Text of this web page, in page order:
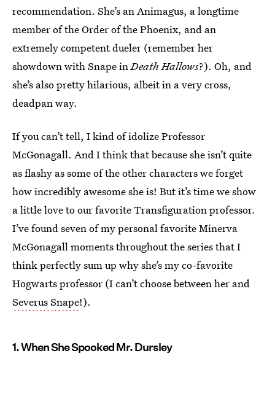
recommendation. She’s an Animagus, a longtime
member of the Order of the Phoenix, and an
extremely competent dueler (remember her
showdown with Snape inDeath Hallows?). Oh, and
she’s also pretty hilarious, albeit in a very cross,
deadpan way.
If you can’t tell, I kind of idolize Professor
McGonagall. And I think that because she isn’t quite
as flashy as some of the other characters we forget
how incredibly awesome she is! But it’s time we show
a little love to our favorite Transfiguration professor.
I’ve found seven of my personal favorite Minerva
McGonagall moments throughout the series that I
think perfectly sum up why she’s my co-favorite
Hogwarts professor (I can’t choose between her and
Severus Snape!).
1. When She Spooked Mr. Dursley